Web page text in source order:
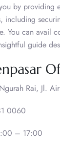
by providing
including
You can avail
guide
Rai, Jl.
0060
– 17:00